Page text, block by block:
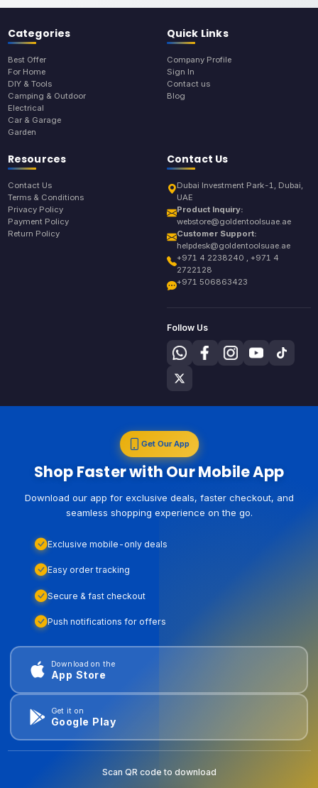
Categories
Best Offer
For Home
DIY & Tools
Camping & Outdoor
Electrical
Car & Garage
Garden
Quick Links
Company Profile
Sign In
Contact us
Blog
Resources
Contact Us
Terms & Conditions
Privacy Policy
Payment Policy
Return Policy
Contact Us
Dubai Investment Park-1, Dubai,
UAE
Product Inquiry:
webstore@goldentoolsuae.ae
Customer Support:
helpdesk@goldentoolsuae.ae
+971 4 2238240 , +971 4
2722128
+971 506863423
Follow Us
Get Our App
Shop Faster with Our Mobile App
Download our app for exclusive deals, faster checkout, and
seamless shopping experience on the go.
Exclusive mobile-only deals
Easy order tracking
Secure & fast checkout
Push notifications for offers
Download on the
App Store
Get it on
Google Play
Scan QR code to download